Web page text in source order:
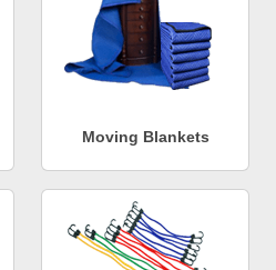
Moving Blankets